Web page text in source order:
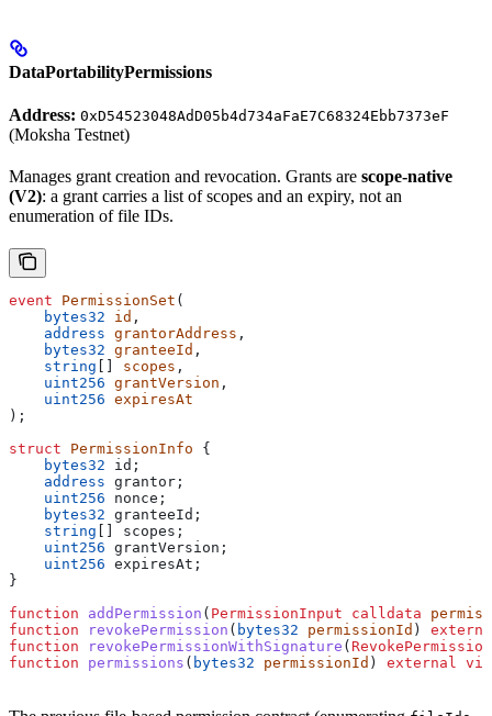
DataPortabilityPermissions
Address: 0xD54523048AdD05b4d734aFaE7C68324Ebb7373eF
(Moksha Testnet)
Manages grant creation and revocation. Grants are scope-native
(V2): a grant carries a list of scopes and an expiry, not an
enumeration of file IDs.
event PermissionSet (
    bytes32
id ,
    address
grantorAddress ,
    bytes32
granteeId ,
    string
scopes ,
    uint256
grantVersion ,
    uint256
expiresAt
);
struct PermissionInfo {
    bytes32
id;
    address
grantor;
    uint256
nonce;
    bytes32
granteeId;
    string
[] scopes;
    uint256
grantVersion;
    uint256
expiresAt;
}
function addPermission ( PermissionInput calldata
function revokePermission ( bytes32 permissionId )
function revokePermissionWithSignature (
function permissions ( bytes32 permissionId ) external